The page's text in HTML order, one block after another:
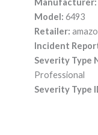
Manufacturer:
Model: 6493
Retailer:
Incident
Severity Type
Professional
Severity Type